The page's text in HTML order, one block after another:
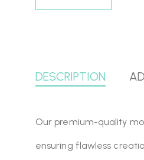
DESCRIPTION
Our premium-quality
ensuring flawless